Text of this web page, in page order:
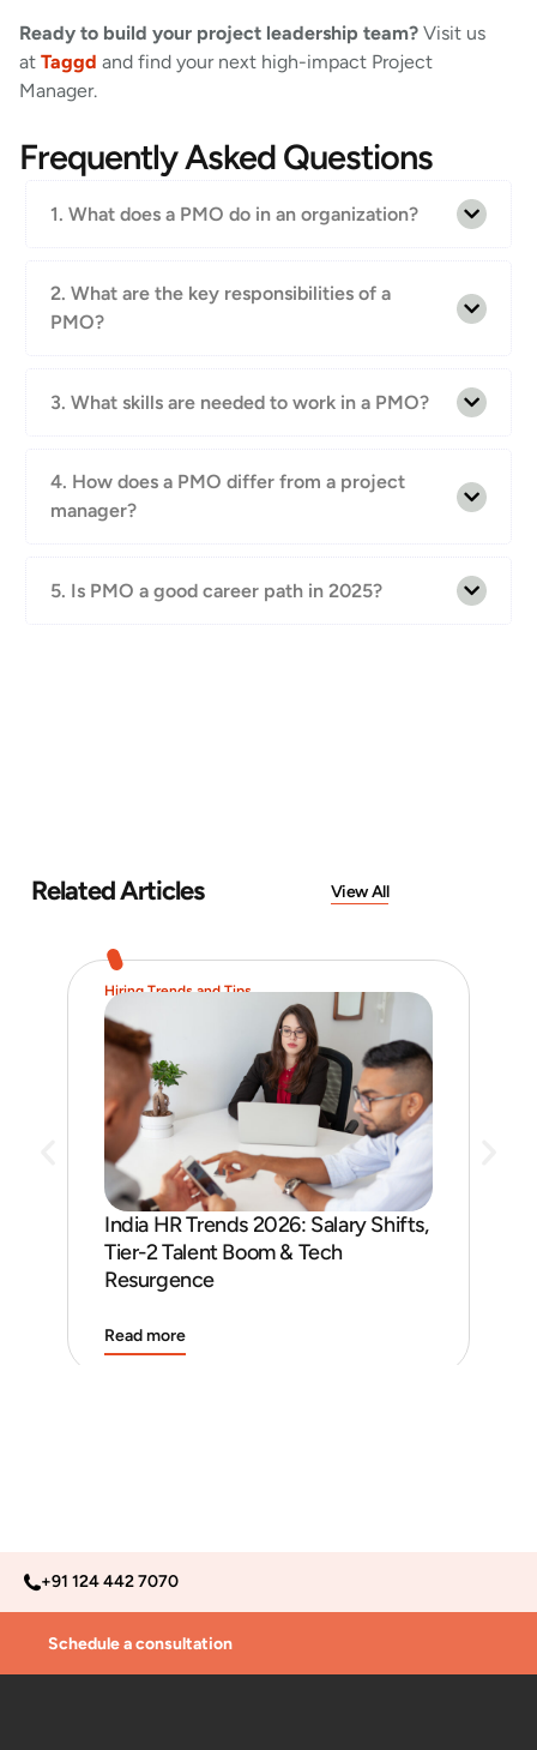
Ready to build your project leadership team? Visit us
at Taggd and find your next high-impact Project
Manager.
Frequently Asked Questions
1. What does a PMO do in an organization?
2. What are the key responsibilities of a
PMO?
3. What skills are needed to work in a PMO?
4. How does a PMO differ from a project
manager?
5. Is PMO a good career path in 2025?
Related Articles View All
Hiring Trends and Tips
India HR Trends 2026: Salary Shifts,
Tier-2 Talent Boom & Tech
Resurgence
Read more
+91 124 442 7070
Schedule a consultation